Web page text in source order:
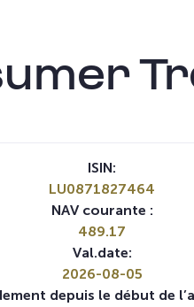
ISIN:
LU0871827464
NAV courante :
489.17
Val.date:
2026-08-05
depuis le début de